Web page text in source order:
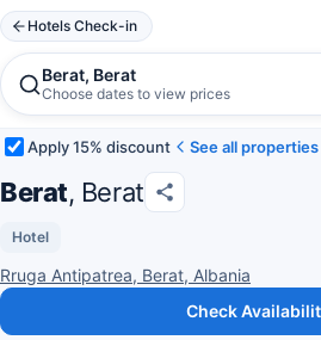
Hotels Check-in
Berat, Berat
Choose dates to view prices
Apply 15% discount See all
Berat, Berat
Hotel
Rruga Antipatrea, Berat, Albania
Check